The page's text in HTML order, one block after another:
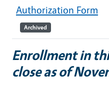
Authorization Form
Archived
Enrollment in
close as of